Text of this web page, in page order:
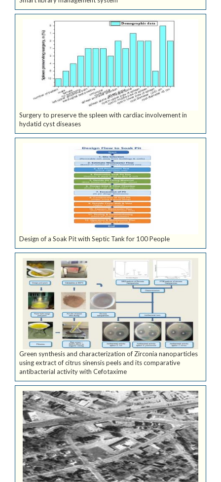
Surgery to preserve the spleen with cardiac involvement in
hydatid cyst diseases
Design of a Soak Pit with Septic Tank for 100 People
Green synthesis and characterization of Zirconia nanoparticles
using extract of citrus sinensis peels and its comparative
antibacterial activity with Cefotaxime